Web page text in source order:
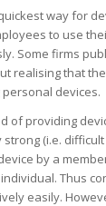
way for
to use
Some firms
realising that
devices.
of providing
(i.e.
by a
Thus
easily.